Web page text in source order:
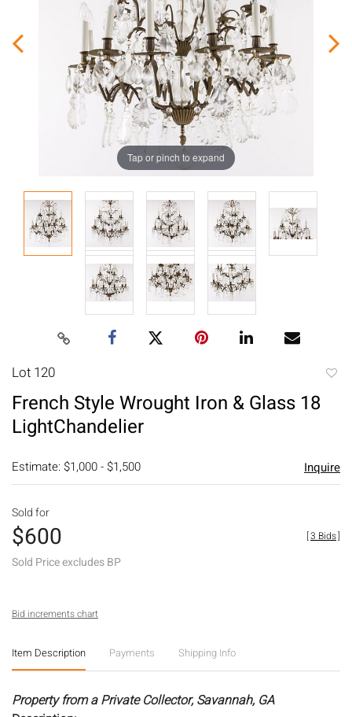
Tap or pinch to expand
Lot 120
French Style Wrought Iron & Glass 18
LightChandelier
Estimate: $1,000 - $1,500 Inquire
Sold for
$600
Sold Price excludes BP
[3 Bids]
Bid increments chart
Item Description Payments Shipping Info
Property from a Private Collector, Savannah, GA